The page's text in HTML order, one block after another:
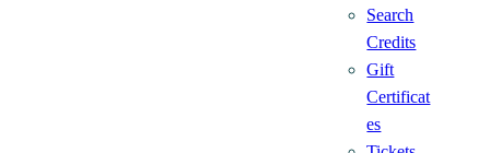
Search
Credits
Gift
Certificat
es